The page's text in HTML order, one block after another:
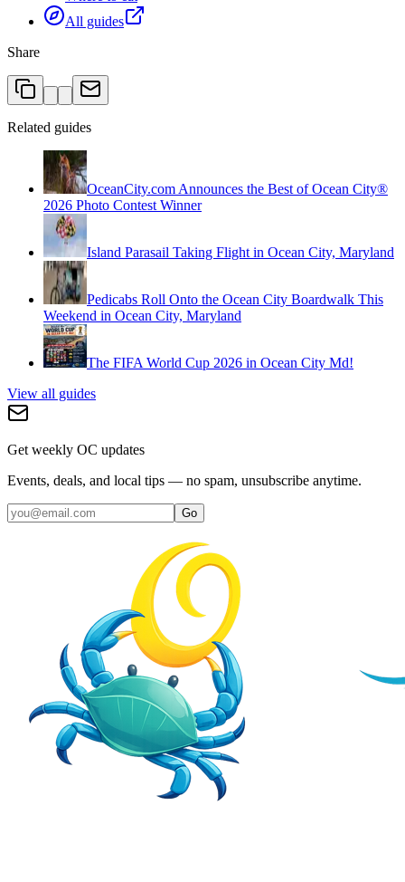
All guides
Share
Related guides
OceanCity.com Announces the Best of Ocean City®
2026 Photo Contest Winner
Island Parasail Taking Flight in Ocean City, Maryland
Pedicabs Roll Onto the Ocean City Boardwalk This
Weekend in Ocean City, Maryland
The FIFA World Cup 2026 in Ocean City Md!
View all guides
Get weekly OC updates
Events, deals, and local tips — no spam, unsubscribe anytime.
Go